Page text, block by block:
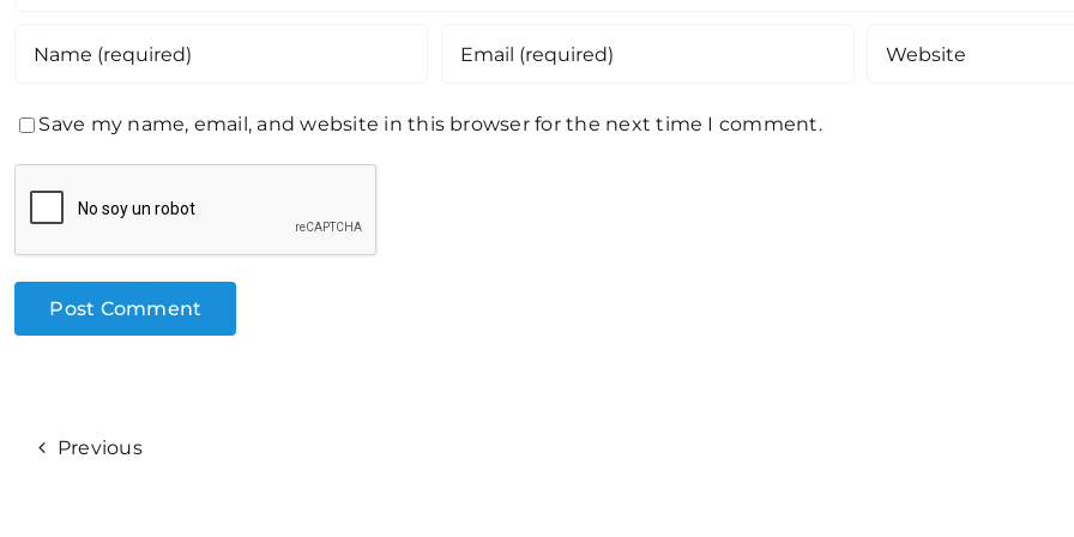
Save my name, email, and website in this browser for the next time I comment.
Previous